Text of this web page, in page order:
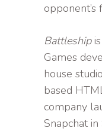
opponent’s
Battleshipis
Games
house
based
company
Snapchat